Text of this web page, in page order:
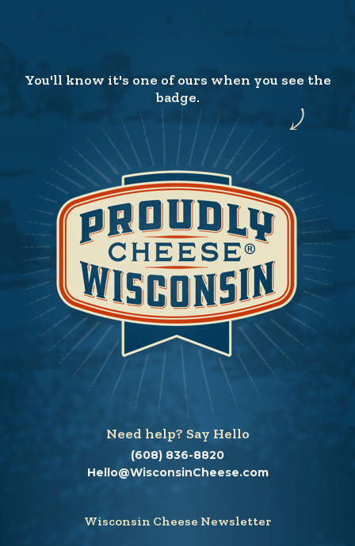
You'll know it's one of ours when you see the
badge.
Need help? Say Hello
(608) 836-8820
Hello@WisconsinCheese.com
Wisconsin Cheese Newsletter